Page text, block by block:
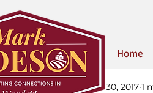
Home
Mar 30, 2017 1